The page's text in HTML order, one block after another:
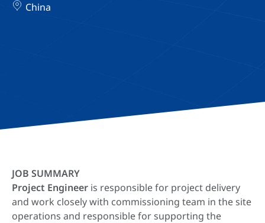
China
JOB SUMMARY
Project Engineer is responsible for project delivery
and work closely with commissioning team in the site
operations and responsible for supporting the